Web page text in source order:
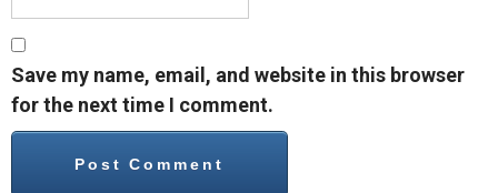
Save my name, email, and website in this browser
for the next time I comment.